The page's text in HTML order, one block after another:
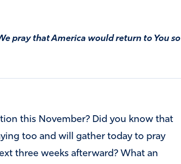
pray that America would return to You so
this November? Did you know that
too and will gather today to pray
three weeks afterward? What an